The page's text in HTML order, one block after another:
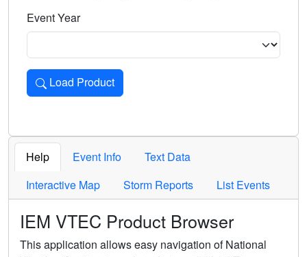
Event Year
Load Product
Loads the product for the selected criteria. Press Enter or
Help Event Info
Text Data
Interactive Map
Storm Reports List Events
IEM VTEC Product Browser
This application allows easy navigation of National